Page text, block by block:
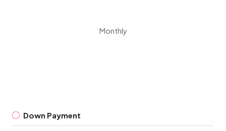
Monthly
Down Payment